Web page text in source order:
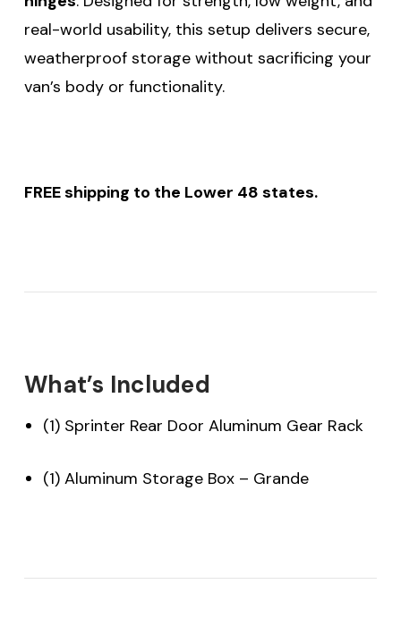
real-world usability, this setup delivers secure,
weatherproof storage without sacrificing your
van’s body or functionality.
FREE shipping to the Lower 48 states.
What’s Included
(1) Sprinter Rear Door Aluminum Gear Rack
(1) Aluminum Storage Box – Grande